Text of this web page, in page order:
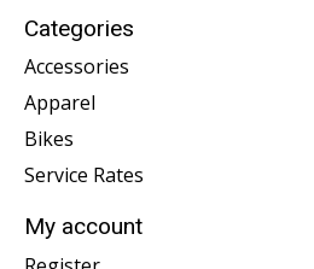
Categories
Accessories
Apparel
Bikes
Service Rates
My account